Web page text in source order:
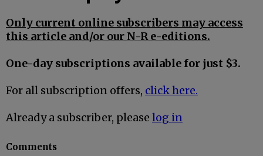
Only current online subscribers may access
this article and/or our N-R e-editions.
One-day subscriptions available for just $3.
For all subscription offers, click here.
Already a subscriber, please log in
Comments